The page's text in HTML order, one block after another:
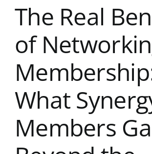
The Real
of
What
Members